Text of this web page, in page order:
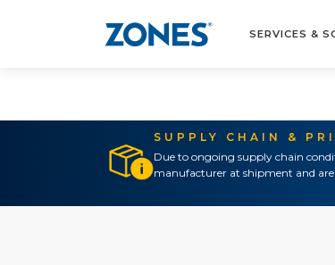
SERVICES &
SUPPLY CHAIN &
Due to ongoing supply chain
manufacturer at shipment and